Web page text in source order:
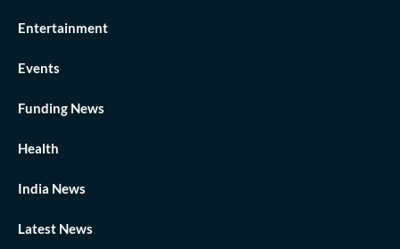
Entertainment
Events
Funding News
Health
India News
Latest News